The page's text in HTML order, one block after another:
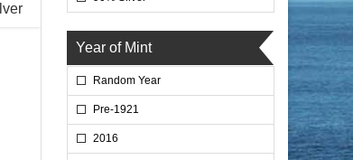
Year of Mint
Random Year
Pre-1921
2016